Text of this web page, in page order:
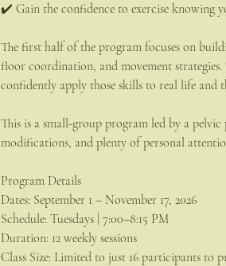
✔️ Gain the confidence to exercise knowing
The first half of the program focuses on
floor coordination, and movement
confidently apply those skills to real life and
This is a small-group program led by a
modifications, and plenty of personal
Program Details
Dates: September 1 – November 17, 2026
Schedule: Tuesdays | 7:00–8:15 PM
Duration: 12 weekly sessions
Class Size: Limited to just 16 participants to